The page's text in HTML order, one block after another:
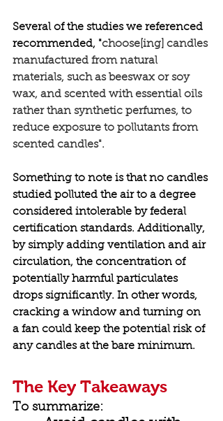
Several of the studies we referenced
recommended, "choose[ing] candles
manufactured from natural
materials, such as beeswax or soy
wax, and scented with essential oils
rather than synthetic perfumes, to
reduce exposure to pollutants from
scented candles".
Something to note is that no candles
studied polluted the air to a degree
considered intolerable by federal
certification standards. Additionally,
by simply adding ventilation and air
circulation, the concentration of
potentially harmful particulates
drops significantly. In other words,
cracking a window and turning on
a fan could keep the potential risk of
any candles at the bare minimum.
The Key Takeaways
To summarize: